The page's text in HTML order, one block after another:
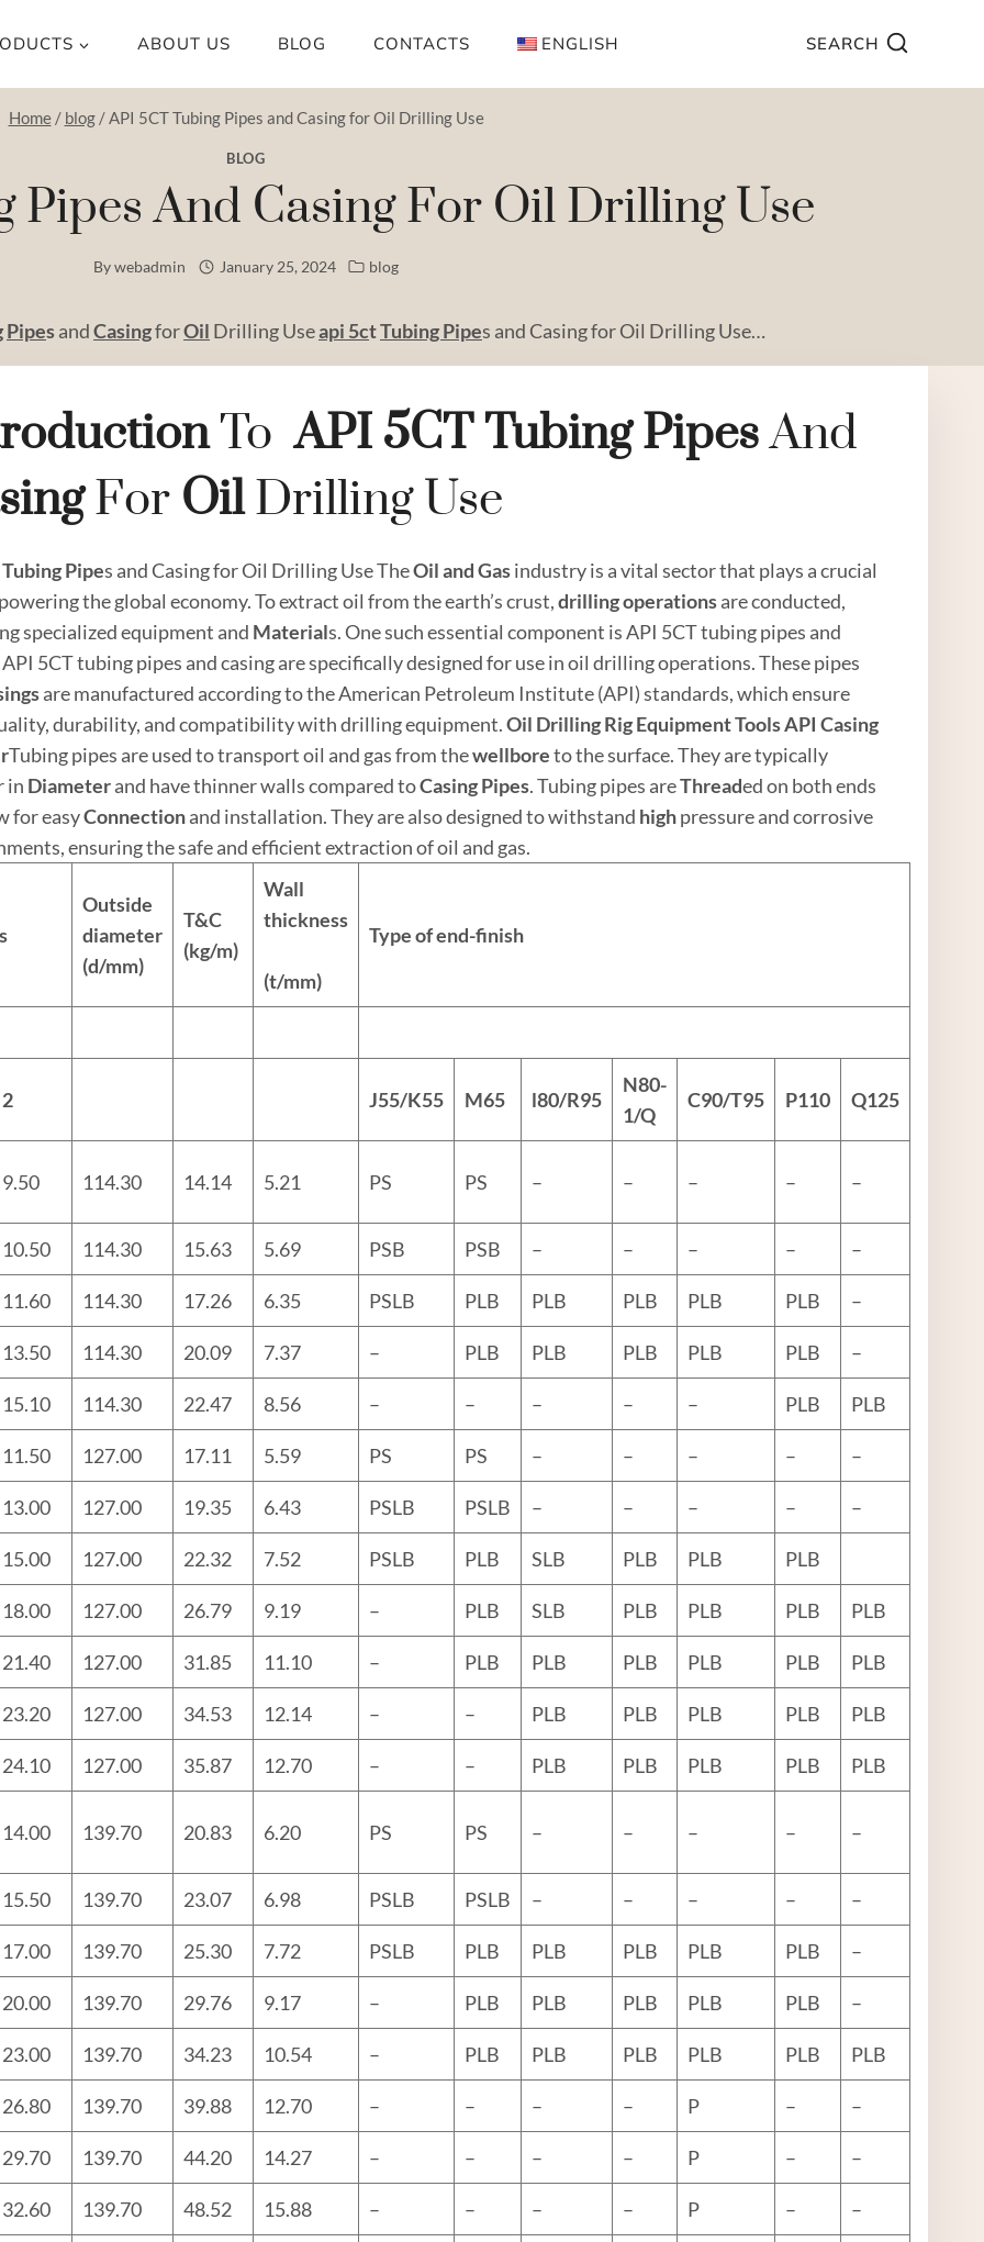
ABOUT US BLOG CONTACTS ENGLISH SEARCH
Home / blog /API 5CT Tubing Pipes and Casing for Oil Drilling Use
BLOG
Pipes And Casing For Oil Drilling Use
Bywebadmin January 25, 2024 blog
PipesandCasingforOil Drilling Useapi 5ctTubing Pipes and Casing for Oil Drilling Use…
To API 5CTTubingPipeSAnd
For OilDrilling Use
Tubing Pipes and Casing for Oil Drilling Use TheOil andGasindustry is a vital sector that plays a crucial
the global economy. To extract oil from the earth’s crust,drilling operationsare conducted,
specialized equipment and Materials. One such essential component is API 5CT tubing pipes and
API 5CT tubing pipes and casing are specifically designed for use in oil drilling operations. These pipes
are manufactured according to the American Petroleum Institute (API) standards, which ensure
durability, and compatibility with drilling equipment.Oil Drilling RigEquipment ToolsAPICasing
Tubing pipes are used to transport oil and gas from thewellboreto the surface. They are typically
in Diameterand have thinner walls compared toCasing Pipes. Tubing pipes areThreaded on both ends
for easyConnectionand installation. They are also designed to withstand highpressure and corrosive
ensuring the safe and efficient extraction of oil and gas.
Outside
diameter
(d/mm)
T&C
(kg/m)
Wall
thickness
(t/mm)
Type of end-finish
2 J55/K55 M65 l80/R95
N80-
1/Q
C90/T95 P110 Q125
9.50 114.30 14.14 5.21 PS PS – – – – –
10.50 114.30 15.63 5.69 PSB PSB – – – – –
11.60 114.30 17.26 6.35 PSLB PLB PLB PLB PLB PLB –
13.50 114.30 20.09 7.37 – PLB PLB PLB PLB PLB –
15.10 114.30 22.47 8.56 – – – – – PLB PLB
11.50 127.00 17.11 5.59 PS PS – – – – –
13.00 127.00 19.35 6.43 PSLB PSLB – – – – –
15.00 127.00 22.32 7.52 PSLB PLB SLB PLB PLB PLB
18.00 127.00 26.79 9.19 – PLB SLB PLB PLB PLB PLB
21.40 127.00 31.85 11.10 – PLB PLB PLB PLB PLB PLB
23.20 127.00 34.53 12.14 – – PLB PLB PLB PLB PLB
24.10 127.00 35.87 12.70 – – PLB PLB PLB PLB PLB
14.00 139.70 20.83 6.20 PS PS – – – – –
15.50 139.70 23.07 6.98 PSLB PSLB – – – – –
17.00 139.70 25.30 7.72 PSLB PLB PLB PLB PLB PLB –
20.00 139.70 29.76 9.17 – PLB PLB PLB PLB PLB –
23.00 139.70 34.23 10.54 – PLB PLB PLB PLB PLB PLB
26.80 139.70 39.88 12.70 – – – – P – –
29.70 139.70 44.20 14.27 – – – – P – –
32.60 139.70 48.52 15.88 – – – – P – –